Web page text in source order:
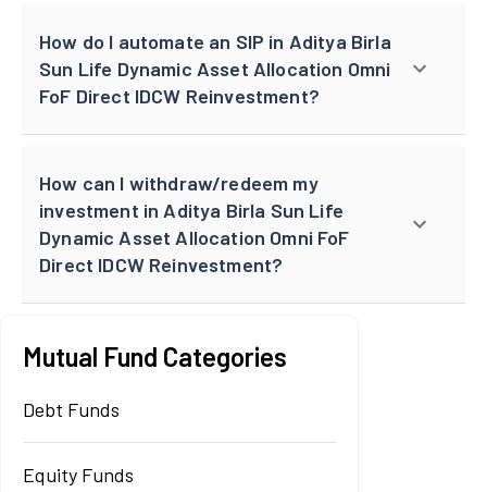
How do I automate an SIP in Aditya Birla
Sun Life Dynamic Asset Allocation Omni
FoF Direct IDCW Reinvestment?
How can I withdraw/redeem my
investment in Aditya Birla Sun Life
Dynamic Asset Allocation Omni FoF
Direct IDCW Reinvestment?
Mutual Fund Categories
Debt Funds
Equity Funds